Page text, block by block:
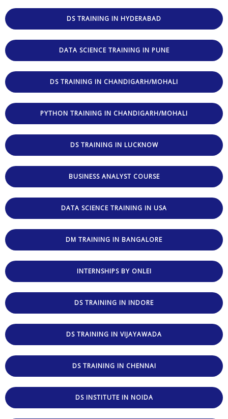
DS TRAINING IN HYDERABAD
DATA SCIENCE TRAINING IN PUNE
DS TRAINING IN CHANDIGARH/MOHALI
PYTHON TRAINING IN CHANDIGARH/MOHALI
DS TRAINING IN LUCKNOW
BUSINESS ANALYST COURSE
DATA SCIENCE TRAINING IN USA
DM TRAINING IN BANGALORE
INTERNSHIPS BY ONLEI
DS TRAINING IN INDORE
DS TRAINING IN VIJAYAWADA
DS TRAINING IN CHENNAI
DS INSTITUTE IN NOIDA